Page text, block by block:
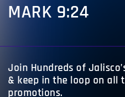
MARK 9:24
Join Hundreds of
& keep in the loop on all
promotions.